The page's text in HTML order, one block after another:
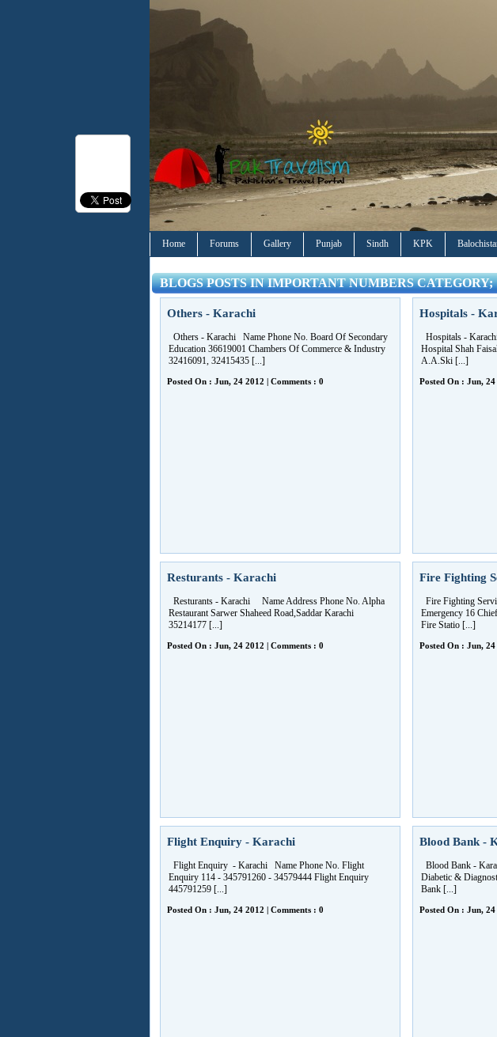
Home Forums Gallery Punjab Sindh KPK
BLOGS POSTS IN IMPORTANT NUMBERS CATEGORY;
Others - Karachi
Others - Karachi Name Phone No. Board Of Secondary
Education 36619001 Chambers Of Commerce & Industry
32416091, 32415435 [...]
Posted On : Jun, 24 2012 | Comments : 0
Hospitals -
Hospitals -
Hospital Shah
A.A.Ski [...]
Posted On : Jun,
Resturants - Karachi
Resturants - Karachi Name Address Phone No. Alpha
Restaurant Sarwer Shaheed Road,Saddar Karachi
35214177 [...]
Posted On : Jun, 24 2012 | Comments : 0
Fire Fighting
Fire Fighting
Emergency 16
Fire Statio [...]
Posted On : Jun,
Flight Enquiry - Karachi
Flight Enquiry - Karachi Name Phone No. Flight
Enquiry 114 - 345791260 - 34579444 Flight Enquiry
445791259 [...]
Posted On : Jun, 24 2012 | Comments : 0
Blood Bank -
Blood Bank -
Diabetic &
Bank [...]
Posted On : Jun,